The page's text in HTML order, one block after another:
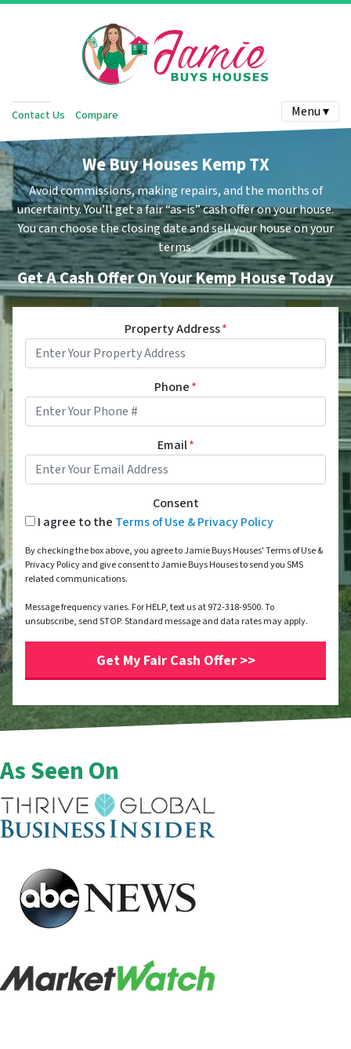
Contact Us Compare Menu ▾
We Buy Houses Kemp TX
Avoid commissions, making repairs, and the months of
uncertainty. You’ll get a fair “as-is” cash offer on your house.
You can choose the closing date and sell your house on your
terms.
Get A Cash Offer On Your Kemp House Today
Property Address*
Phone*
Email*
Consent
I agree to the Terms of Use & Privacy Policy
By checking the box above, you agree to Jamie Buys Houses' Terms of Use &
Privacy Policy and give consent to Jamie Buys Houses to send you SMS
related communications.
Message frequency varies. For HELP, text us at 972-318-9500. To
unsubscribe, send STOP. Standard message and data rates may apply.
As Seen On